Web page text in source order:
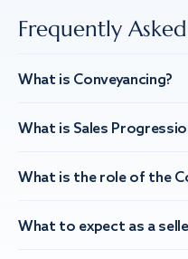
Frequently
What is Conveyancing?
What is Sales
What is the role of the
What to expect as a